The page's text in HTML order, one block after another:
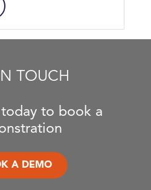
TOUCH
to book a
A DEMO